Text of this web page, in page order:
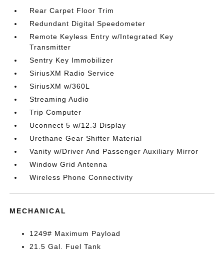
Rear Carpet Floor Trim
Redundant Digital Speedometer
Remote Keyless Entry w/Integrated Key
Transmitter
Sentry Key Immobilizer
SiriusXM Radio Service
SiriusXM w/360L
Streaming Audio
Trip Computer
Uconnect 5 w/12.3 Display
Urethane Gear Shifter Material
Vanity w/Driver And Passenger Auxiliary Mirror
Window Grid Antenna
Wireless Phone Connectivity
MECHANICAL
1249# Maximum Payload
21.5 Gal. Fuel Tank